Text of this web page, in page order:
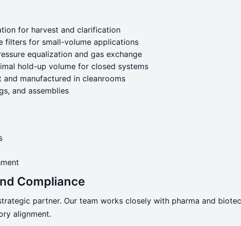
for harvest and clarification
filters for small-volume applications
equalization and gas exchange
hold-up volume for closed systems
manufactured in cleanrooms
and assemblies
Compliance
partner. Our team works closely with pharma and
alignment.